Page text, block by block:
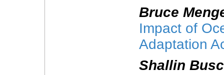
Bruce
Impact of
Adaptation
Shallin